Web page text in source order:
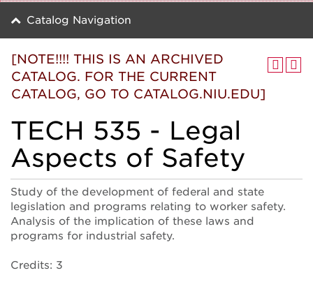
Catalog Navigation
[NOTE!!!! THIS IS AN ARCHIVED
CATALOG. FOR THE CURRENT
CATALOG, GO TO CATALOG.NIU.EDU]
TECH 535 - Legal
Aspects of Safety
Study of the development of federal and state
legislation and programs relating to worker safety.
Analysis of the implication of these laws and
programs for industrial safety.
Credits: 3